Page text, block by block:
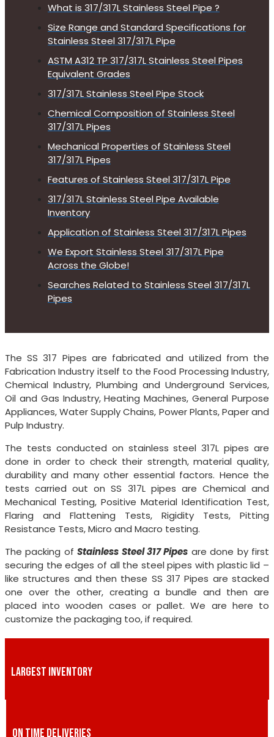
What is 317/317L Stainless Steel Pipe ?
Size Range and Standard Specifications for
Stainless Steel 317/317L Pipe
ASTM A312 TP 317/317L Stainless Steel Pipes
Equivalent Grades
317/317L Stainless Steel Pipe Stock
Chemical Composition of Stainless Steel
317/317L Pipes
Mechanical Properties of Stainless Steel
317/317L Pipes
Features of Stainless Steel 317/317L Pipe
317/317L Stainless Steel Pipe Available
Inventory
Application of Stainless Steel 317/317L Pipes
We Export Stainless Steel 317/317L Pipe
Across the Globe!
Searches Related to Stainless Steel 317/317L
Pipes
The SS 317 Pipes are fabricated and utilized from the
Fabrication Industry itself to the Food Processing Industry,
Chemical Industry, Plumbing and Underground Services,
Oil and Gas Industry, Heating Machines, General Purpose
Appliances, Water Supply Chains, Power Plants, Paper and
Pulp Industry.
The tests conducted on stainless steel 317L pipes are
done in order to check their strength, material quality,
durability and many other essential factors. Hence the
tests carried out on SS 317L pipes are Chemical and
Mechanical Testing, Positive Material Identification Test,
Flaring and Flattening Tests, Rigidity Tests, Pitting
Resistance Tests, Micro and Macro testing.
The packing ofStainless Steel 317 Pipes are done by first
securing the edges of all the steel pipes with plastic lid –
like structures and then these SS 317 Pipes are stacked
one over the other, creating a bundle and then are
placed into wooden cases or pallet. We are here to
customize the packaging too, if required.
LARGEST INVENTORY
ON TIME DELIVERIES